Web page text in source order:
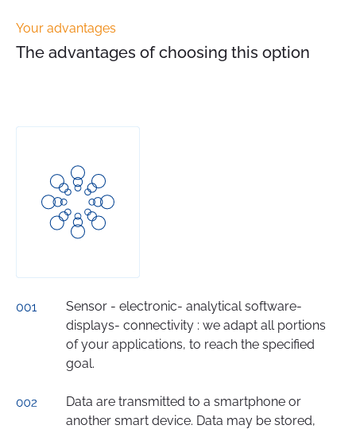
Your advantages
The advantages of choosing this option
Sensor - electronic- analytical software-
displays- connectivity : we adapt all portions
of your applications, to reach the specified
goal.
Data are transmitted to a smartphone or
another smart device. Data may be stored,